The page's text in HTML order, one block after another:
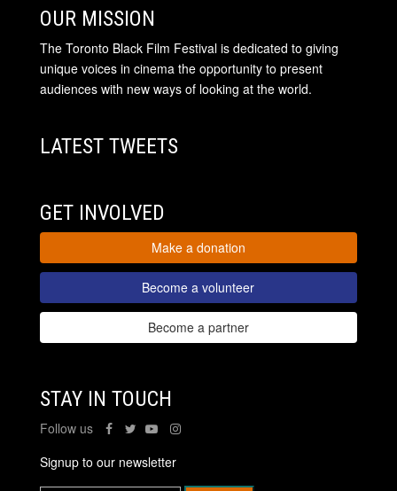
OUR MISSION
The Toronto Black Film Festival is dedicated to giving
unique voices in cinema the opportunity to present
audiences with new ways of looking at the world.
LATEST TWEETS
GET INVOLVED
Make a donation
Become a volunteer
Become a partner
STAY IN TOUCH
Follow us
Signup to our newsletter